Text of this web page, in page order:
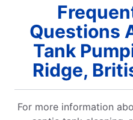
Questions
Tank
Ridge,
For more information